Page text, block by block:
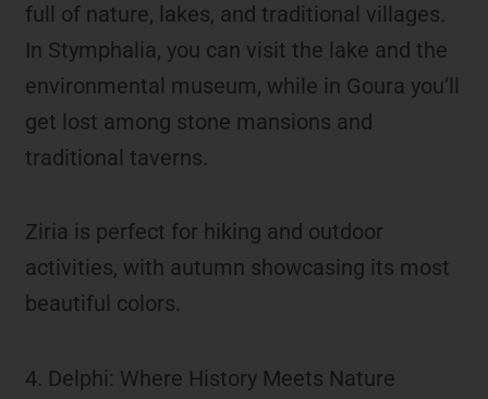
full of nature, lakes, and traditional villages.
In Stymphalia, you can visit the lake and the
environmental museum, while in Goura you’ll
get lost among stone mansions and
traditional taverns.
Ziria is perfect for hiking and outdoor
activities, with autumn showcasing its most
beautiful colors.
4. Delphi: Where History Meets Nature